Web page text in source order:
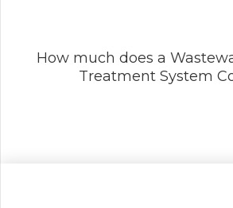
How much does a
Treatment System